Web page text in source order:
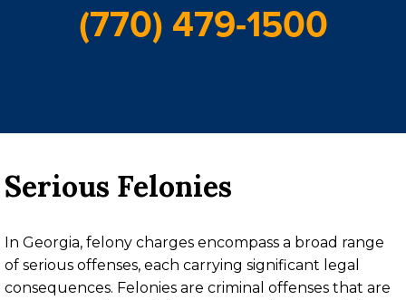
(770) 479-1500
Serious Felonies
In Georgia, felony charges encompass a broad range
of serious offenses, each carrying significant legal
consequences. Felonies are criminal offenses that are